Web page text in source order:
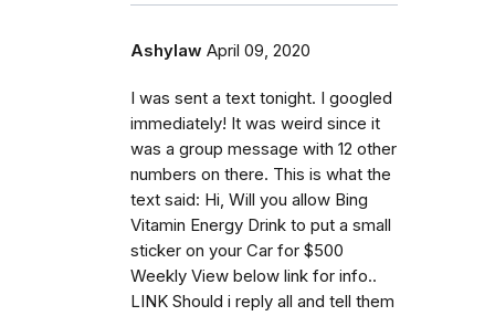
Ashylaw April 09, 2020
I was sent a text tonight. I googled
immediately! It was weird since it
was a group message with 12 other
numbers on there. This is what the
text said: Hi, Will you allow Bing
Vitamin Energy Drink to put a small
sticker on your Car for $500
Weekly View below link for info..
LINK Should i reply all and tell them